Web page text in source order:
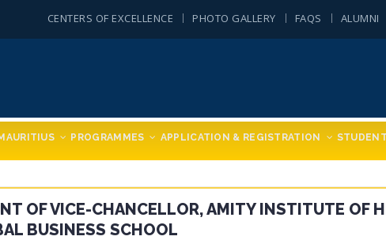
PROGRAMMES APPLICATION & REGISTRATION
CENTERS OF EXCELLENCE PHOTO GALLERY FAQS ALUMNI
OF VICE-CHANCELLOR, AMITY INSTITUTE OF
BUSINESS SCHOOL